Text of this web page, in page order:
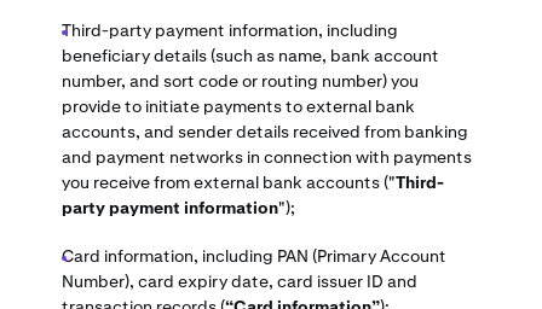
Third-party payment information, including
beneficiary details (such as name, bank account
number, and sort code or routing number) you
provide to initiate payments to external bank
accounts, and sender details received from banking
and payment networks in connection with payments
you receive from external bank accounts ("Third-
party payment information");
Card information, including PAN (Primary Account
Number), card expiry date, card issuer ID and